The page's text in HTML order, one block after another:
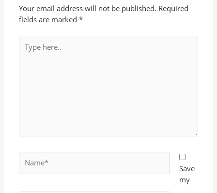
Your email address will not be published. Required
fields are marked*
here..
Save
my